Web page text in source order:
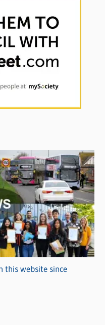
this website since